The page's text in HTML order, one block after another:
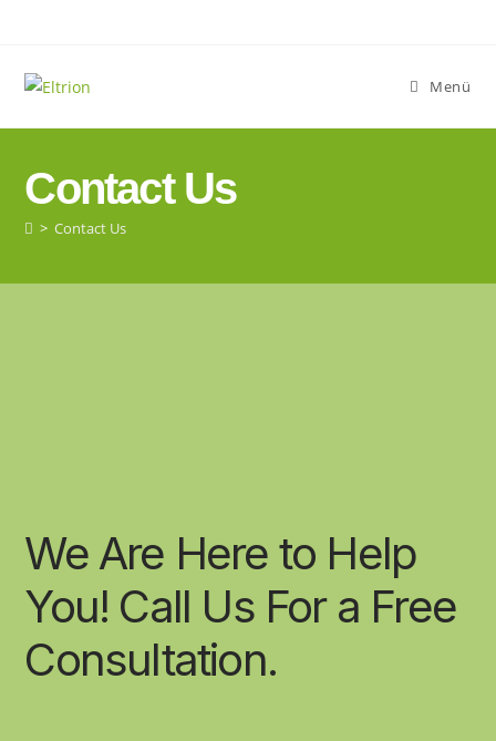
Menü
Contact Us
> Contact Us
We Are Here to Help
You! Call Us For a Free
Consultation.